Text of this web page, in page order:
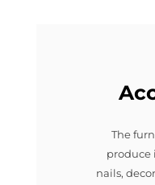
The
produce
nails,